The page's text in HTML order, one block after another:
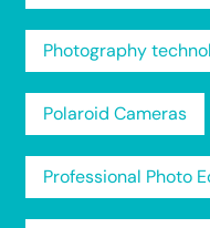
Photography
Polaroid Cameras
Professional Photo